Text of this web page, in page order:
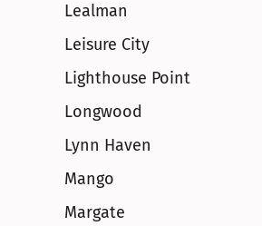
Lealman
Leisure City
Lighthouse Point
Longwood
Lynn Haven
Mango
Margate